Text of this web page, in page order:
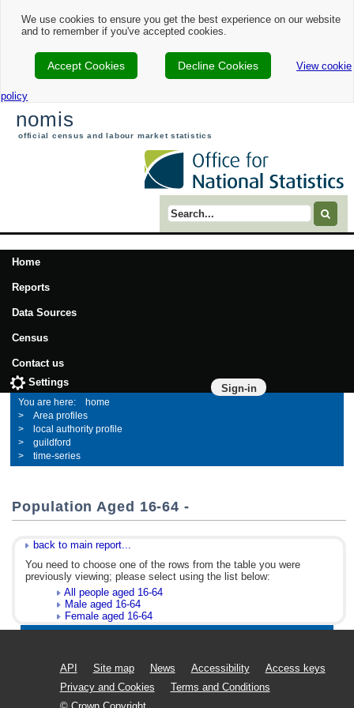
We use cookies to ensure you get the best experience on our website
and to remember if you've accepted cookies.
Accept Cookies Decline Cookies View cookie
policy
nomis
official census and labour market statistics
Search term
Home
Reports
Data Sources
Census
Contact us
Sign-in
Settings
home
Area profiles
local authority profile
guildford
time-series
Population Aged 16-64 -
back to main report...
You need to choose one of the rows from the table you were
previously viewing; please select using the list below:
All people aged 16-64
Male aged 16-64
Female aged 16-64
API Site map News Accessibility
Access keys
Privacy and Cookies
Terms and Conditions